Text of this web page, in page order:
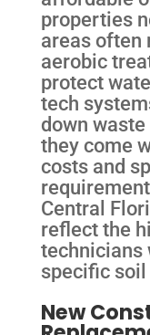
properties
areas often
aerobic
protect
tech
down
they come
costs and
Central
reflect the
technicians
specific
New